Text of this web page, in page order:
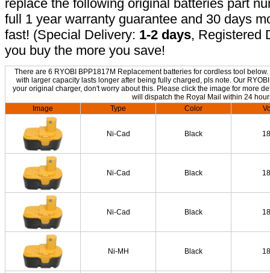
replace the following original batteries part
full 1 year warranty guarantee and 30 days
fast! (Special Delivery: 1-2 days, Registered
you buy the more you save!
There are 6 RYOBI BPP1817M Replacement batteries for cordless tool
with larger capacity lasts longer after being fully charged, pls note. Our
your original charger, don't worry about this. Please click the image for more
will dispatch the Royal Mail within 24
Image
Type Color
Ni-Cad Black
Ni-Cad Black
Ni-Cad Black
Ni-MH Black